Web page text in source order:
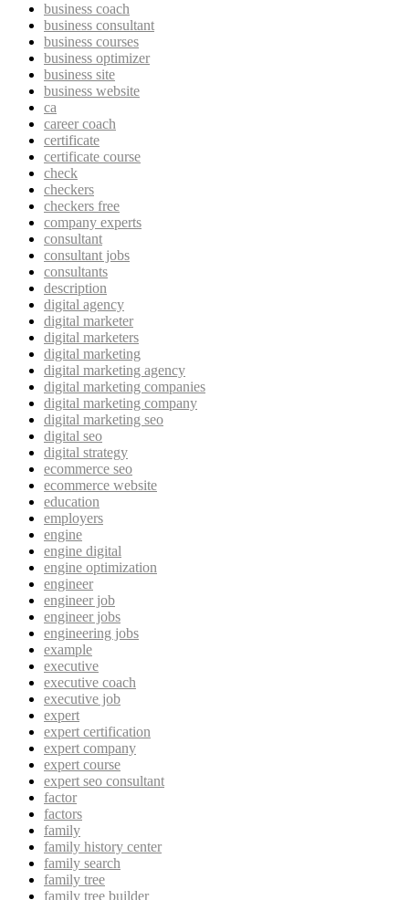
business coach
business consultant
business courses
business optimizer
business site
business website
ca
career coach
certificate
certificate course
check
checkers
checkers free
company experts
consultant
consultant jobs
consultants
description
digital agency
digital marketer
digital marketers
digital marketing
digital marketing agency
digital marketing companies
digital marketing company
digital marketing seo
digital seo
digital strategy
ecommerce seo
ecommerce website
education
employers
engine
engine digital
engine optimization
engineer
engineer job
engineer jobs
engineering jobs
example
executive
executive coach
executive job
expert
expert certification
expert company
expert course
expert seo consultant
factor
factors
family
family history center
family search
family tree
family tree builder